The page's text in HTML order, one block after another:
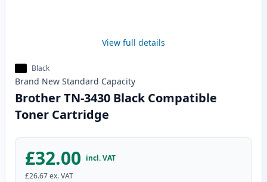
View full details
Black
Brand New Standard Capacity
Brother TN-3430 Black Compatible
Toner Cartridge
£32.00 incl. VAT
£26.67ex. VAT